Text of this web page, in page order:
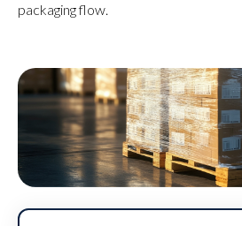
packaging flow.